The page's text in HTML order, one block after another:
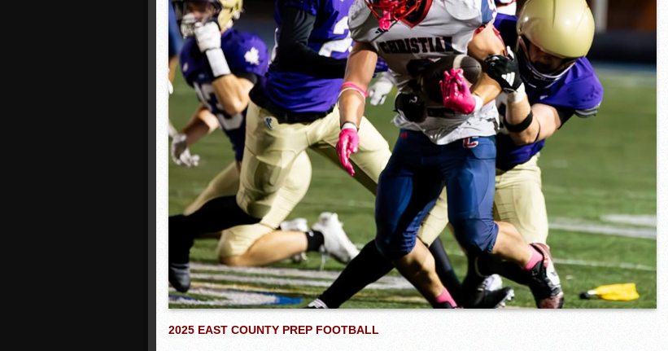
Gallery: Boys Hoops – Week 10
Vaqs continue qinning ways In tight contest
VALLEY: Sultans finish undefeated season
It takes the Pack to sweep Scotties
Mujica & Co. keep rolling, win convincingly
Singer retires again from coaching
DIII: Southwest Eagles soar to championship
2018 EAST COUNTY SOFTBALL Schedule / Scores /
DV: LIONS ROAR TO CHAMPIONSHIP
Williams, Vaqueros sweep into D3 final
D2: After walk-off thrill, Sultans slump
McCormick’s 1-hitter lifts Foothillers
2025 EAST COUNTY PREP FOOTBALL